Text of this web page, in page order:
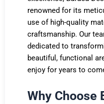
renowned for its
use of high-quality
craftsmanship. Our
dedicated to
beautiful, functional
enjoy for years to
Why Choose